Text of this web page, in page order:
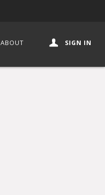
ABOUT SIGN IN